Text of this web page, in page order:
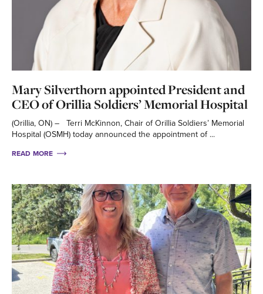
Mary Silverthorn appointed President and
CEO of Orillia Soldiers’ Memorial Hospital
(Orillia, ON) – Terri McKinnon, Chair of Orillia Soldiers’ Memorial
Hospital (OSMH) today announced the appointment of ...
READ MORE